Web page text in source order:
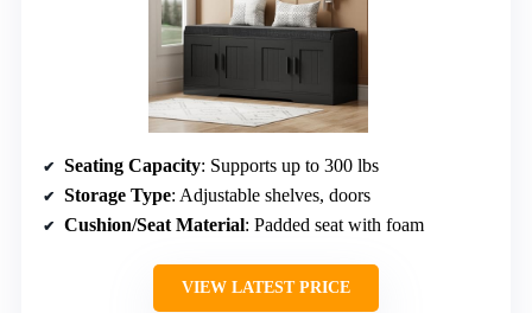
Seating Capacity: Supports up to 300 lbs
Storage Type: Adjustable shelves, doors
Cushion/Seat Material: Padded seat with foam
VIEW LATEST PRICE